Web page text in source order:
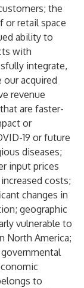
the
or retail space
ability to
with
integrate,
our acquired
revenue
are faster-
or
19 or future
diseases;
input prices
costs;
changes in
geographic
vulnerable to
North America;
to